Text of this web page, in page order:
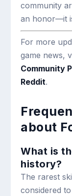
community
an honor—it
For more
game news,
Community
Reddit.
about
What is
history?
The rarest
considered